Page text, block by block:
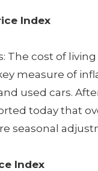
Index
The cost of
measure of
used cars.
today that
seasonal
Index